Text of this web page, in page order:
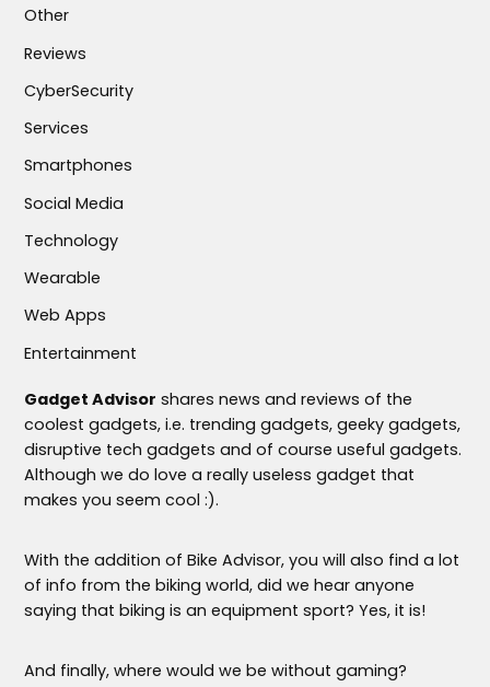
Other
Reviews
CyberSecurity
Services
Smartphones
Social Media
Technology
Wearable
Web Apps
Entertainment
Gadget Advisor shares news and reviews of the
coolest gadgets, i.e. trending gadgets, geeky gadgets,
disruptive tech gadgets and of course useful gadgets.
Although we do love a really useless gadget that
makes you seem cool :).
With the addition of Bike Advisor, you will also find a lot
of info from the biking world, did we hear anyone
saying that biking is an equipment sport? Yes, it is!
And finally, where would we be without gaming?